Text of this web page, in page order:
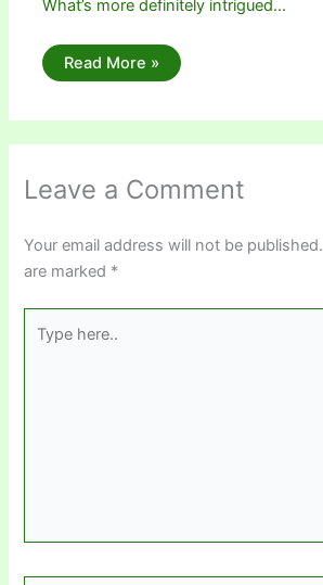
What’s more definitely intrigued…
Read More »
Leave a Comment
Your email address will not be published.
are marked *
here..